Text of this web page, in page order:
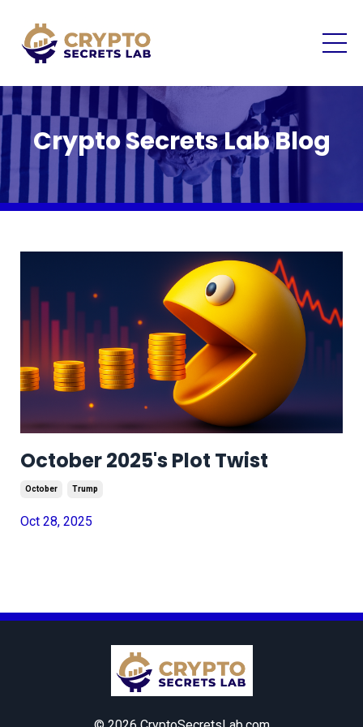
Crypto Secrets Lab Blog
October 2025's Plot Twist
October Trump
Oct 28, 2025